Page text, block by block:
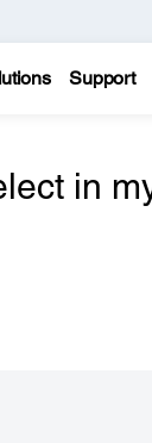
Support
in